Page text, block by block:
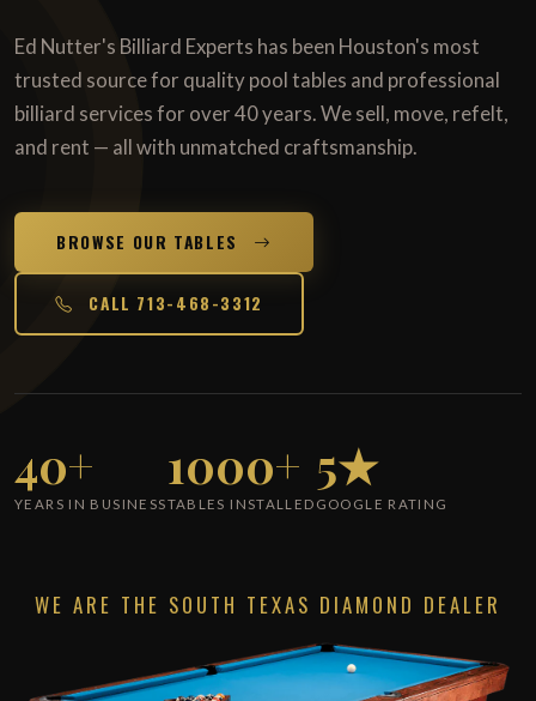
Ed Nutter's Billiard Experts has been Houston's most
trusted source for quality pool tables and professional
billiard services for over 40 years. We sell, move, refelt,
and rent — all with unmatched craftsmanship.
BROWSE OUR TABLES
CALL 713-468-3312
40+
YEARS IN BUSINESS
1000+
TABLES INSTALLED
5★
GOOGLE RATING
WE ARE THE SOUTH TEXAS DIAMOND DEALER